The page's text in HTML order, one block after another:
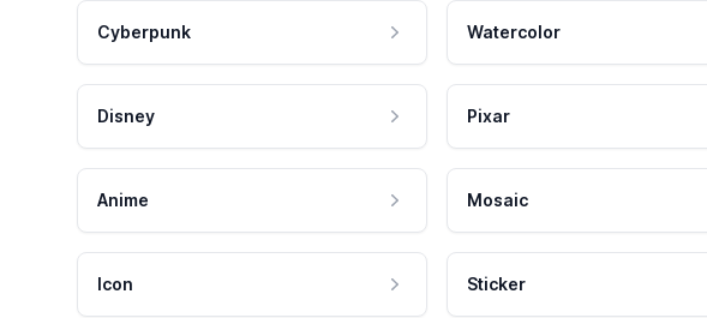
Cyberpunk Watercolor
Disney Pixar
Anime Mosaic
Icon Sticker